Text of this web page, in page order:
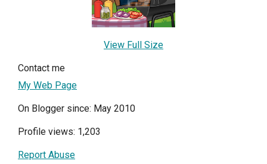
View Full Size
Contact me
My Web Page
On Blogger since: May 2010
Profile views: 1,203
Report Abuse